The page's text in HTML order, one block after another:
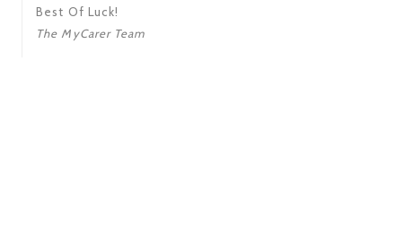
Best Of Luck!
The MyCarer Team